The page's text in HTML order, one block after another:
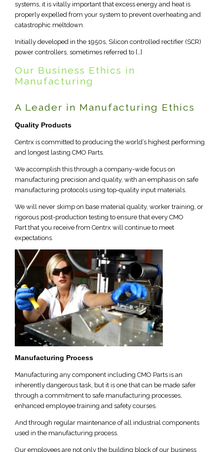
systems, it is vitally important that excess energy and heat is
properly expelled from your system to prevent overheating and
catastrophic meltdown.
Initially developed in the 1950s, Silicon controlled rectifier (SCR)
power controllers, sometimes referred to […]
Our Business Ethics in
Manufacturing
A Leader in Manufacturing Ethics
Quality Products
Centrx is committed to producing the world’s highest performing
and longest lasting CMO Parts.
We accomplish this through a company-wide focus on
manufacturing precision and quality, with an emphasis on safe
manufacturing protocols using top-quality input materials.
We will never skimp on base material quality, worker training, or
rigorous post-production testing to ensure that every CMO
Part that you receive from Centrx will continue to meet
expectations.
Manufacturing Process
Manufacturing any component including CMO Parts is an
inherently dangerous task, but it is one that can be made safer
through a commitment to safe manufacturing processes,
enhanced employee training and safety courses.
And through regular maintenance of all industrial components
used in the manufacturing process.
Our employees are not only the building block of our business